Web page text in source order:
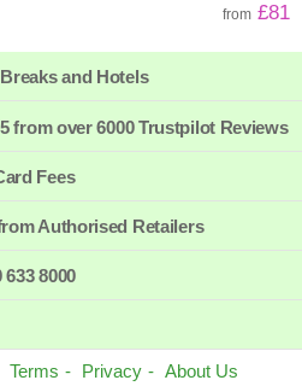
from £81
and Hotels
from over 6000 Trustpilot Reviews
Fees
Authorised Retailers
8000
Terms Privacy About Us